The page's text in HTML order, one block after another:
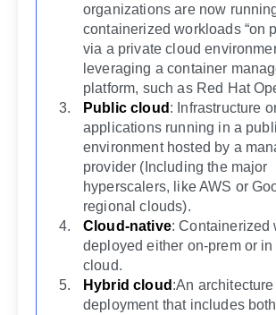
organizations are now
containerized workloads “on
via a private cloud
leveraging a container
platform, such as Red Hat
Public cloud : Infrastructure
applications running in a
environment hosted by a
provider (Including the major
hyperscalers, like AWS or
regional clouds).
Cloud-native: Containerized
deployed either on-prem or
cloud.
Hybrid cloud :An
deployment that includes